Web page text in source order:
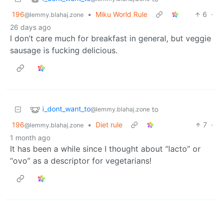
196@lemmy.blahaj.zone • Miku World Rule 6 ·
26 days ago
I don’t care much for breakfast in general, but veggie
sausage is fucking delicious.
i_dont_want_to@lemmy.blahaj.zone to
196@lemmy.blahaj.zone • Diet rule 7 ·
1 month ago
It has been a while since I thought about “lacto” or
“ovo” as a descriptor for vegetarians!